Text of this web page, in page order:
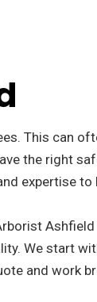
This can
the right
expertise
We start
and work